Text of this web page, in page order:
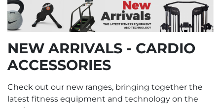
NEW ARRIVALS - CARDIO
ACCESSORIES
Check out our new ranges, bringing together the
latest fitness equipment and technology on the